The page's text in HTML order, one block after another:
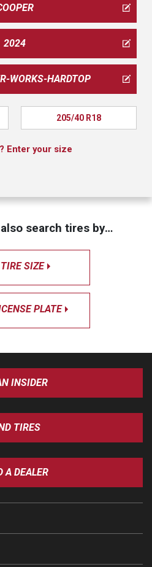
2024
WORKS-HARDTOP
205/40 R18
Enter your size
search tires by…
TIRE SIZE
PLATE
INSIDER
TIRES
A DEALER